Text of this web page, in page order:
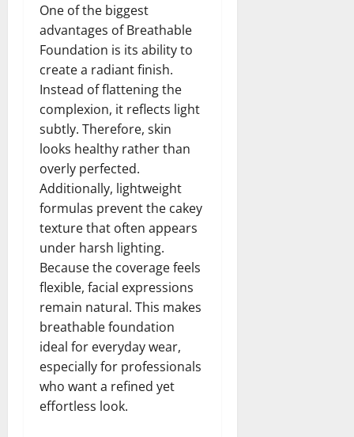
One of the biggest
advantages of Breathable
Foundation is its ability to
create a radiant finish.
Instead of flattening the
complexion, it reflects light
subtly. Therefore, skin
looks healthy rather than
overly perfected.
Additionally, lightweight
formulas prevent the cakey
texture that often appears
under harsh lighting.
Because the coverage feels
flexible, facial expressions
remain natural. This makes
breathable foundation
ideal for everyday wear,
especially for professionals
who want a refined yet
effortless look.